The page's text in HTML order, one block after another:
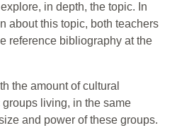
in depth, the topic. In
about this topic, both teachers
reference bibliography at the
the amount of cultural
living, in the same
and power of these groups.